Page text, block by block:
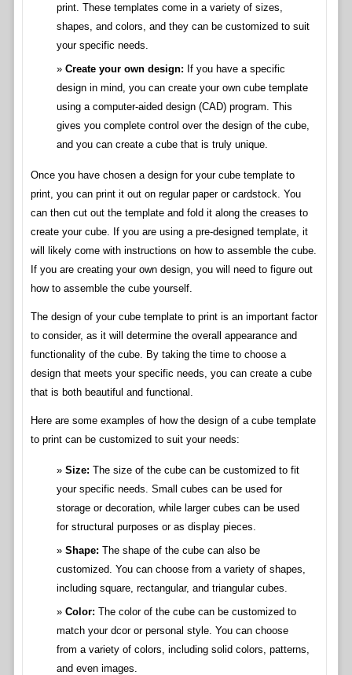
print. These templates come in a variety of sizes,
shapes, and colors, and they can be customized to suit
your specific needs.
Create your own design: If you have a specific
design in mind, you can create your own cube template
using a computer-aided design (CAD) program. This
gives you complete control over the design of the cube,
and you can create a cube that is truly unique.
Once you have chosen a design for your cube template to
print, you can print it out on regular paper or cardstock. You
can then cut out the template and fold it along the creases to
create your cube. If you are using a pre-designed template, it
will likely come with instructions on how to assemble the cube.
If you are creating your own design, you will need to figure out
how to assemble the cube yourself.
The design of your cube template to print is an important factor
to consider, as it will determine the overall appearance and
functionality of the cube. By taking the time to choose a
design that meets your specific needs, you can create a cube
that is both beautiful and functional.
Here are some examples of how the design of a cube template
to print can be customized to suit your needs:
Size: The size of the cube can be customized to fit
your specific needs. Small cubes can be used for
storage or decoration, while larger cubes can be used
for structural purposes or as display pieces.
Shape: The shape of the cube can also be
customized. You can choose from a variety of shapes,
including square, rectangular, and triangular cubes.
Color: The color of the cube can be customized to
match your dcor or personal style. You can choose
from a variety of colors, including solid colors, patterns,
and even images.